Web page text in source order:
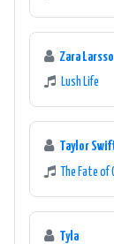
Zara
Lush Life
Taylor
The Fate of
Tyla